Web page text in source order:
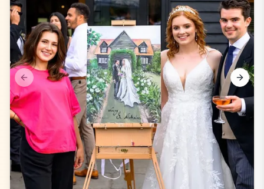
Previous slide Next